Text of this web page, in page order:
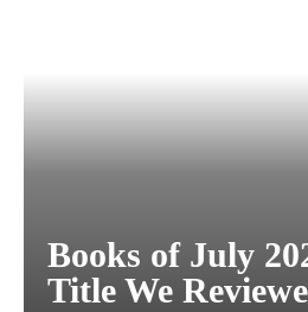
Books of July
Title We